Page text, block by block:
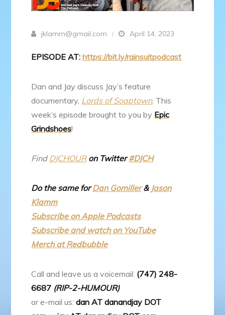
jklamm@gmail.com April 14, 2023
EPISODE AT:https://bit.ly/rainsuitpodcast
Dan and Jay discuss Jay’s feature
documentary, Lords of Soaptown. This
week’s episode brought to you by Epic
Grindshoes!
Find DJCHOUR on Twitter#DJCH
Do the same forDan Gomiller& Jason
Klamm
Subscribe on Apple Podcasts
Subscribe and watch on YouTube
Merch at Redbubble
Call and leave us a voicemail: (747) 248-
6687 (RIP-2-HUMOUR)
or e-mail us:dan AT danandjay DOT